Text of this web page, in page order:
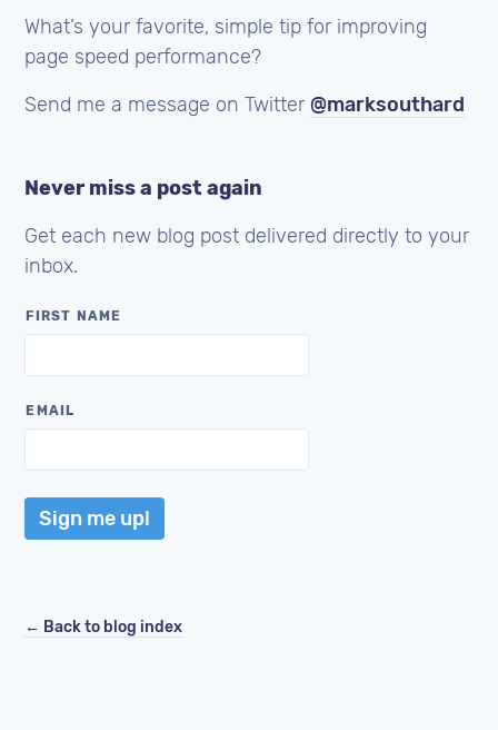
What’s your favorite, simple tip for improving
page speed performance?
Send me a message on Twitter @marksouthard
Never miss a post again
Get each new blog post delivered directly to your
inbox.
FIRST NAME
EMAIL
Sign me up!
← Back to blog index